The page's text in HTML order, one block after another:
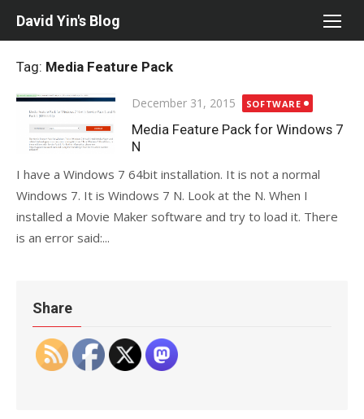
David Yin's Blog
Tag: Media Feature Pack
Posted
on
December 31, 2015 SOFTWARE
Media Feature Pack for Windows 7
N
I have a Windows 7 64bit installation. It is not a normal
Windows 7. It is Windows 7 N. Look at the N. When I
installed a Movie Maker software and try to load it. There
is an error said:...
Share